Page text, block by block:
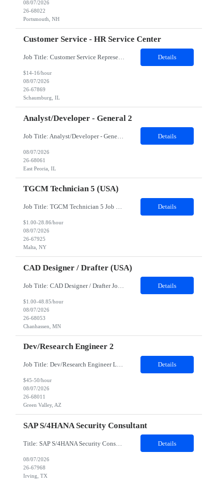
08/07/2026
26-68022
Portsmouth, NH
Customer Service - HR Service Center
Job Title: Customer Service Representative - HR Service Center Location: Schaumburg, IL (Hybrid, Twice a month in office) Duration: 6 months Responsibilities The successful candidate will be responsible for managing a high volume of inbound calls and email inquiries related to Human Resources and payroll matters, ensuring timely, accurate, and professional resolution of emplo... Details
$14-16/hour
08/07/2026
26-67869
Schaumburg, IL
Analyst/Developer - General 2
Job Title: Analyst/Developer - General 2 Location: East Peoria office preferred, open to Nashville, TN or Dallas, TX Must be onsite minimum3 days per week Duration: 12 Months Position’s Contributions to Work Group: - The candidate will work within a security team that develops a portal aligned to managing the lifecycle of network connections. - The main connection t... Details
08/07/2026
26-68061
East Peoria, IL
TGCM Technician 5 (USA)
Job Title: TGCM Technician 5 Job Location - Chanhassen, MN Duration - 12 Months Work Schedule Estimated hours per week: 36/48 Initial onboarding schedule: M-F ~8hr days for 1 week. Day Shift: 6:30 AM to 6:30 PM, exact days to be determined. Job Overview Quick advancement opportunity - temp to perm! Entry-level candidates who are enthusiastic and ready to wor... Details
$1.00-28.86/hour
08/07/2026
26-67925
Malta, NY
CAD Designer / Drafter (USA)
Details
$1.00-48.85/hour
08/07/2026
26-68053
Chanhassen, MN
Dev/Research Engineer 2
Job Title: Dev/Research Engineer Location: Tucson, AZ (85745) Duration: 12 Months+ Daily Schedule: Standard Schedule: Monday-Friday 7:00 AM to 3:30 PM Job Description: Position’s Contributions to Work Group: - Support test and validation activities on large mining equipment. - Test validation – validating the functionality of software and controls features; common area... Details
$45-50/hour
08/07/2026
26-68011
Green Valley, AZ
SAP S/4HANA Security Consultant
Title: SAP S/4HANA Security Consultant Location: Irving, TX 75039 Duration: 6 months Job Description: We are looking for an experienced SAP S/4HANA Security Consultant to join our SAP team and drive security design, implementation, and governance initiatives across SAP landscapes. The ideal candidate will possess strong expertise in SAP Security and Authorizations, SAP S/4HANA Securit... Details
08/07/2026
26-67968
Irving, TX